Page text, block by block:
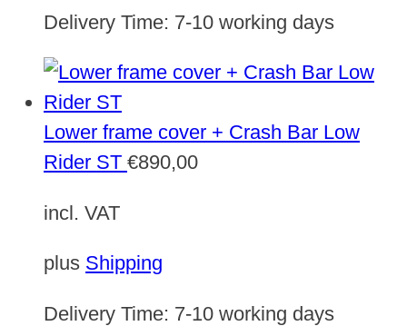
Delivery Time: 7-10 working days
Lower frame cover + Crash Bar Low
Rider ST €890,00
incl. VAT
plus Shipping
Delivery Time: 7-10 working days